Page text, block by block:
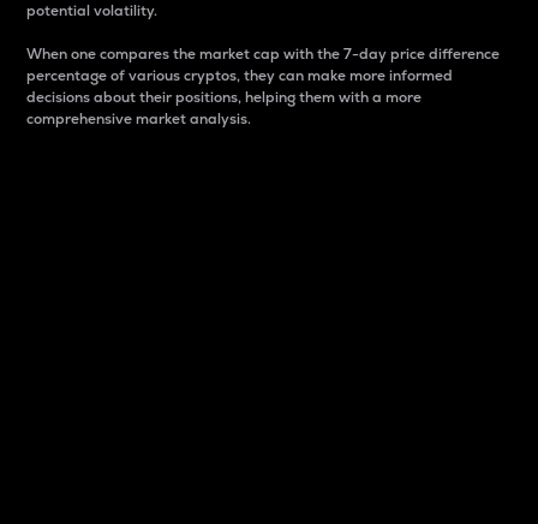
potential volatility.
When one compares the market cap with the 7-day price difference
percentage of various cryptos, they can make more informed
decisions about their positions, helping them with a more
comprehensive market analysis.